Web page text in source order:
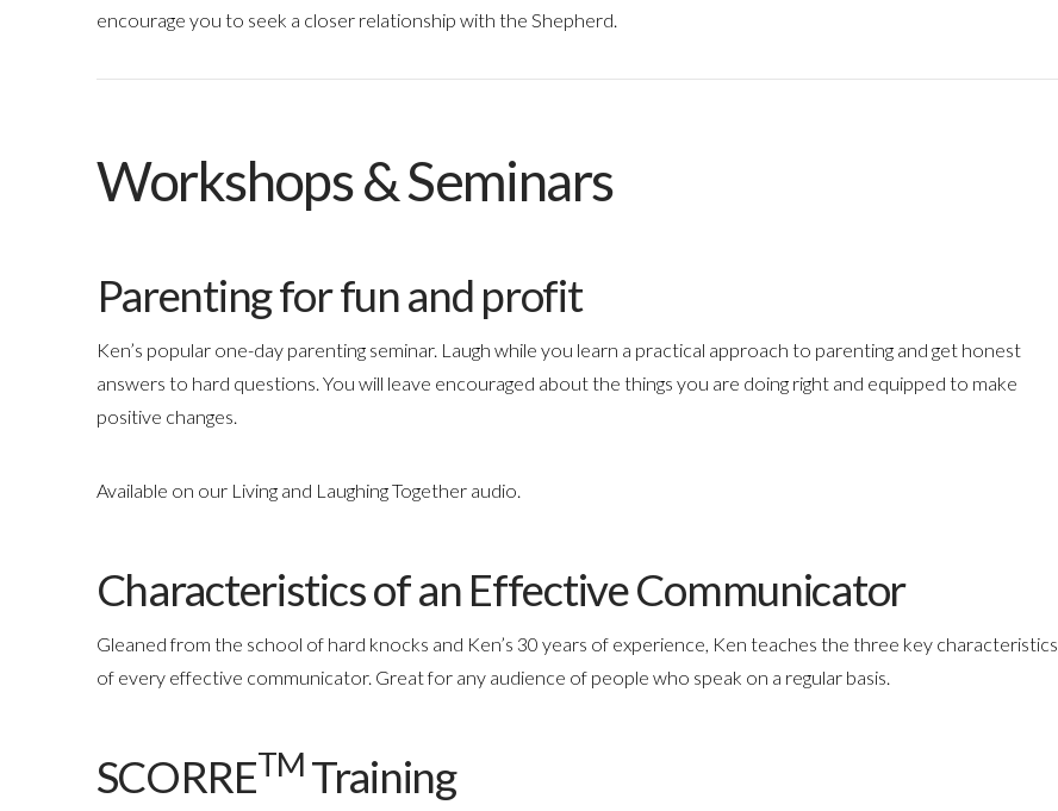
encourage you to seek a closer relationship with the Shepherd.
Workshops & Seminars
Parenting for fun and profit
Ken’s popular one-day parenting seminar. Laugh while you learn a practical approach to parenting and get honest
answers to hard questions. You will leave encouraged about the things you are doing right and equipped to make
positive changes.
Available on our Living and Laughing Together audio.
Characteristics of an Effective Communicator
Gleaned from the school of hard knocks and Ken’s 30 years of experience, Ken teaches the three key characteristics
of every effective communicator. Great for any audience of people who speak on a regular basis.
SCORRETM Training